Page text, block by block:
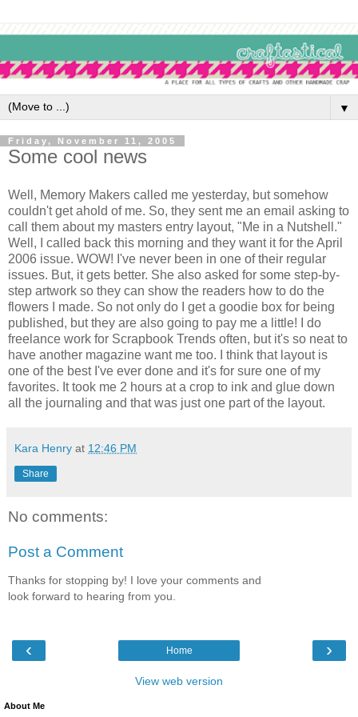
▼
Friday, November 11, 2005
Some cool news
Well, Memory Makers called me yesterday, but somehow
couldn't get ahold of me. So, they sent me an email asking to
call them about my masters entry layout, "Me in a Nutshell."
Well, I called back this morning and they want it for the April
2006 issue. WOW! I've never been in one of their regular
issues. But, it gets better. She also asked for some step-by-
step artwork so they can show the readers how to do the
flowers I made. So not only do I get a goodie box for being
published, but they are also going to pay me a little! I do
freelance work for Scrapbook Trends often, but it's so neat to
have another magazine want me too. I think that layout is
one of the best I've ever done and it's for sure one of my
favorites. It took me 2 hours at a crop to ink and glue down
all the journaling and that was just one part of the layout.
Kara Henry at 12:46 PM
Share
No comments:
Post a Comment
Thanks for stopping by! I love your comments and
look forward to hearing from you.
‹ ›
Home
View web version
About Me